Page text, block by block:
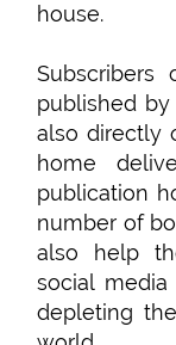
house.
published
also directly
home
publication
number of
also help
social
depleting